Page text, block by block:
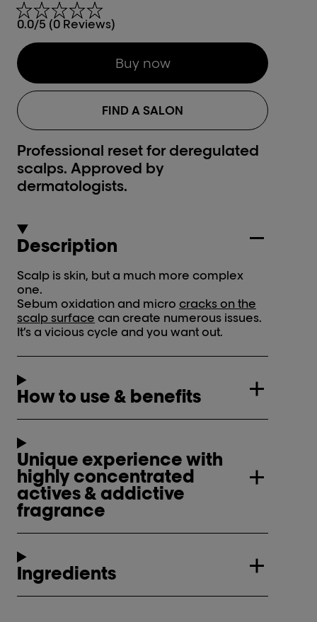
0.0/5 (0 Reviews)
Professional reset for deregulated
scalps. Approved by
dermatologists.
Buy now
FIND A SALON
Description
Scalp is skin, but a much more complex
one.
Sebum oxidation and micro cracks on the
scalp surface can create numerous issues.
It’s a vicious cycle and you want out.
How to use & benefits
Unique experience with
highly concentrated
actives & addictive
fragrance
Ingredients